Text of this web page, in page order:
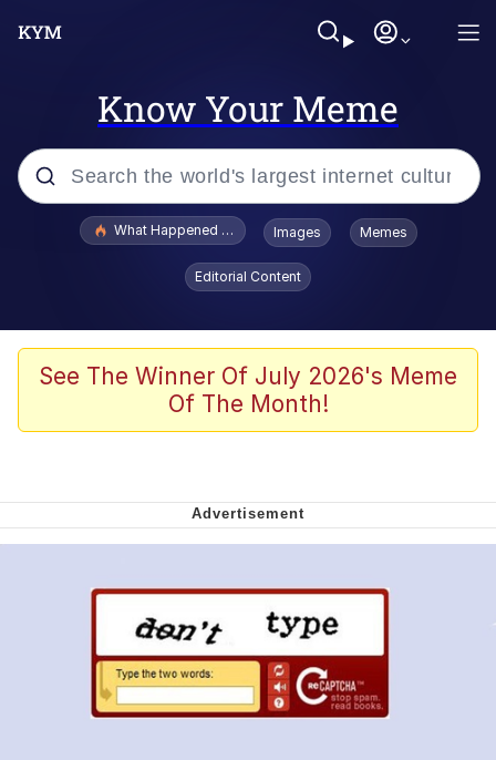
Know Your Meme
Popular searches
Quirk Chungus
Big Chungus
Smoke Detector Beeping
Shocked Black Guy
My Father-In-Law Is A Builder / We
Can't, We Don't Know How To Do It
Jacob Batalon CEO of Sex
What Happened To Toadsworth / Toadsworth Is Dead
Images Memes
Editorial Content
See The Winner Of July 2026's Meme
Of The Month!